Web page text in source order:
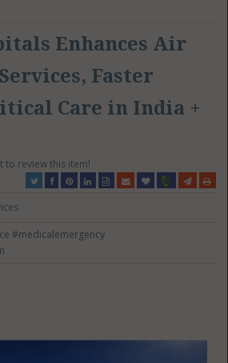
Enhances Air
Faster
Care in India +
to review this item!
#medicalemergency